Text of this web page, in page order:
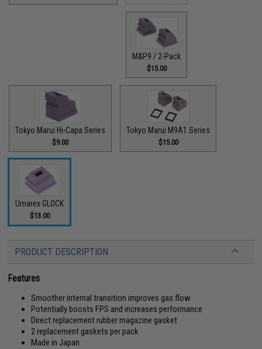
M&P9 / 2-Pack
$15.00
Tokyo Marui Hi-Capa Series
$9.00
Tokyo Marui M9A1 Series
$15.00
Umarex GLOCK
$13.00
PRODUCT DESCRIPTION
Features
Smoother internal transition improves gas flow
Potentially boosts FPS and increases performance
Direct replacement rubber magazine gasket
2 replacement gaskets per pack
Made in Japan